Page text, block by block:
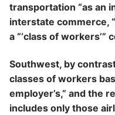
transportation “as an
interstate commerce,
a “‘class of workers’”
Southwest, by
classes of workers
employer’s,” and the
includes only those